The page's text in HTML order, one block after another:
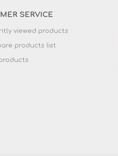
SERVICE
viewed products
products list